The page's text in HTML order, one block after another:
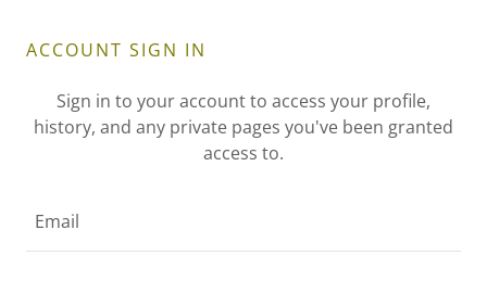
ACCOUNT SIGN IN
Sign in to your account to access your profile,
history, and any private pages you've been granted
access to.